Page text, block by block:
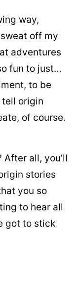
way,
off my
adventures
fun to just…
to be
tell origin
of course.
all, you’ll
stories
you so
to hear all
got to stick